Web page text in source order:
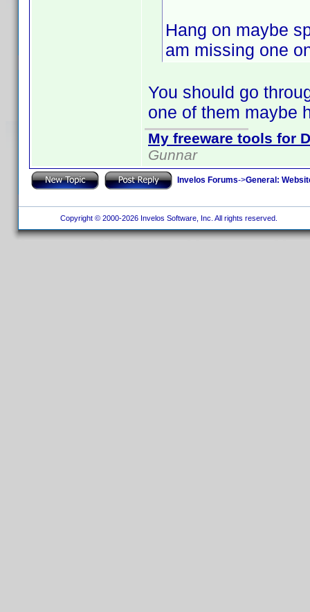
Hang on maybe
am missing one
You should go
one of them maybe
My freeware tools for
Gunnar
Invelos Forums->General:
Copyright © 2000-2026 Invelos Software, Inc. All rights reserved.